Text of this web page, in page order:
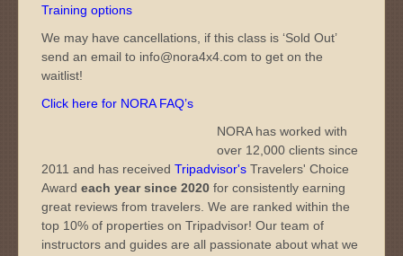
Training options
We may have cancellations, if this class is ‘Sold Out’
send an email to info@nora4x4.com to get on the
waitlist!
Click here for NORA FAQ’s
NORA has worked with
over 12,000 clients since
2011 and has received Tripadvisor's Travelers' Choice
Award each year since 2020 for consistently earning
great reviews from travelers. We are ranked within the
top 10% of properties on Tripadvisor! Our team of
instructors and guides are all passionate about what we